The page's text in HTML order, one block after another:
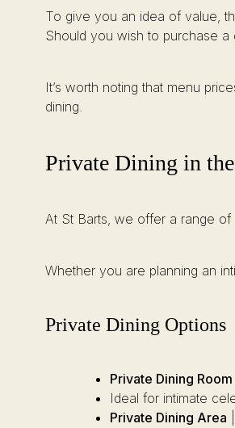
To give you an idea of value,
Should you wish to purchase
It’s worth noting that menu
dining.
Private Dining in
At St Barts, we offer a range
Whether you are planning an
Private Dining Options
Private Dining Room
Ideal for intimate
Private Dining Area